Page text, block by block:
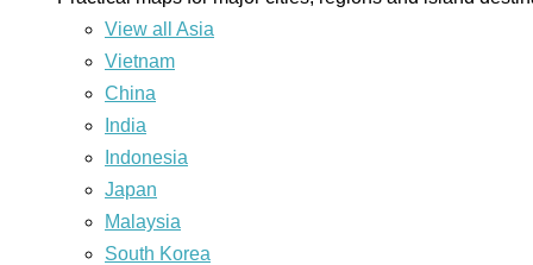
View all Asia
Vietnam
China
India
Indonesia
Japan
Malaysia
South Korea